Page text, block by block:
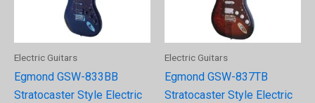
Electric Guitars
Egmond GSW-833BB
Stratocaster Style Electric
Electric Guitars
Egmond GSW-837TB
Stratocaster Style Electric